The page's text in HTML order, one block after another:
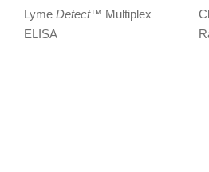
Lyme Detect™ Multiplex
ELISA